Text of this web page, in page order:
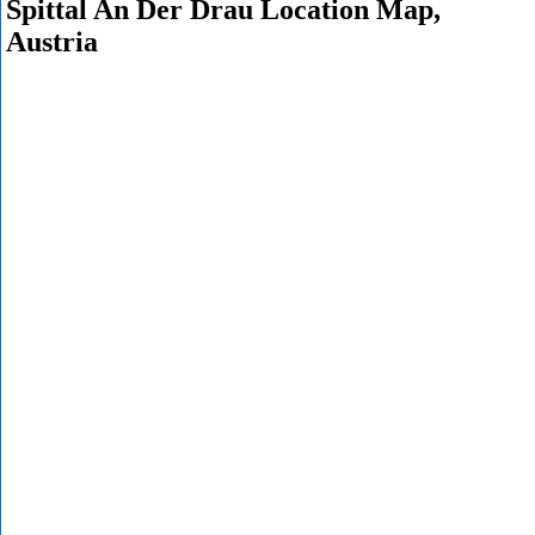
Spittal An Der Drau Location Map,
Austria